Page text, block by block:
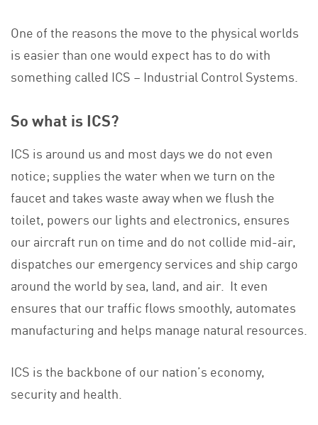
One of the reasons the move to the physical worlds
is easier than one would expect has to do with
something called ICS – Industrial Control Systems.
So what is ICS?
ICS is around us and most days we do not even
notice; supplies the water when we turn on the
faucet and takes waste away when we flush the
toilet, powers our lights and electronics, ensures
our aircraft run on time and do not collide mid-air,
dispatches our emergency services and ship cargo
around the world by sea, land, and air. It even
ensures that our traffic flows smoothly, automates
manufacturing and helps manage natural resources.
ICS is the backbone of our nation’s economy,
security and health.